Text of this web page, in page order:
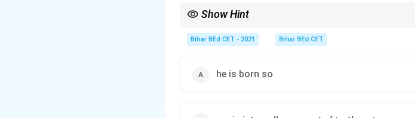
Show Hint
communication.
Bihar BEd CET - 2021 Bihar BEd CET
he is born so